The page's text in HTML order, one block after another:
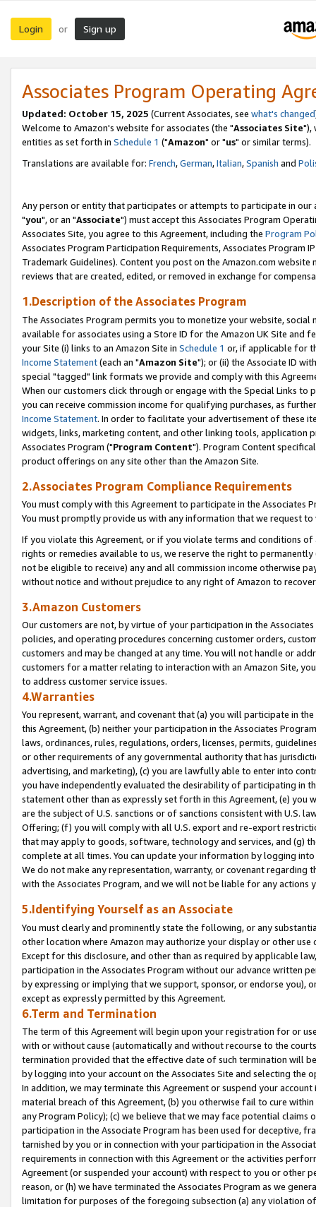
Login or Sign up
Associates Program Operating
Updated: October 15, 2025 (Current Associates, see what's changed
Welcome to Amazon's website for associates (the "Associates Site"),
entities as set forth in Schedule 1 ("Amazon" or "us" or similar terms).
Translations are available for: French,German,Italian,Spanish and
Any person or entity that participates or attempts to participate in our
"you", or an "Associate") must accept this Associates Program
Associates Site, you agree to this Agreement, including the Program
Associates Program Participation Requirements, Associates Program
Trademark Guidelines). Content you post on the Amazon.com
reviews that are created, edited, or removed in exchange for
1.Description of the Associates Program
The Associates Program permits you to monetize your website,
available for associates using a Store ID for the Amazon UK Site and
your Site (i) links to an Amazon Site in Schedule 1 or, if applicable for
Income Statement(each an "Amazon Site"); or (ii) the Associate ID
special "tagged" link formats we provide and comply with this
When our customers click through or engage with the Special Links
you can receive commission income for qualifying purchases, as
Income Statement. In order to facilitate your advertisement of these
widgets, links, marketing content, and other linking tools, application
Associates Program ("Program Content"). Program Content
product offerings on any site other than the Amazon Site.
2.Associates Program Compliance Requirements
You must comply with this Agreement to participate in the Associates
You must promptly provide us with any information that we request
If you violate this Agreement, or if you violate terms and conditions
rights or remedies available to us, we reserve the right to
not be eligible to receive) any and all commission income otherwise
without notice and without prejudice to any right of Amazon to
3.Amazon Customers
Our customers are not, by virtue of your participation in the
policies, and operating procedures concerning customer orders,
customers and may be changed at any time. You will not handle or
customers for a matter relating to interaction with an Amazon Site,
to address customer service issues.
4.Warranties
You represent, warrant, and covenant that (a) you will participate in
this Agreement, (b) neither your participation in the Associates
laws, ordinances, rules, regulations, orders, licenses, permits,
or other requirements of any governmental authority that has
advertising, and marketing), (c) you are lawfully able to enter into
you have independently evaluated the desirability of participating in
statement other than as expressly set forth in this Agreement, (e)
are the subject of U.S. sanctions or of sanctions consistent with U.S.
Offering; (f) you will comply with all U.S. export and re-export
that may apply to goods, software, technology and services, and (g)
complete at all times. You can update your information by logging
We do not make any representation, warranty, or covenant regarding
with the Associates Program, and we will not be liable for any actions
5.Identifying Yourself as an Associate
You must clearly and prominently state the following, or any
other location where Amazon may authorize your display or other
Except for this disclosure, and other than as required by applicable
participation in the Associates Program without our advance written
by expressing or implying that we support, sponsor, or endorse you),
except as expressly permitted by this Agreement.
6.Term and Termination
The term of this Agreement will begin upon your registration for or
with or without cause (automatically and without recourse to the
termination provided that the effective date of such termination will
by logging into your account on the Associates Site and selecting the
In addition, we may terminate this Agreement or suspend your
material breach of this Agreement, (b) you otherwise fail to cure
any Program Policy); (c) we believe that we may face potential
participation in the Associate Program has been used for deceptive,
tarnished by you or in connection with your participation in the
requirements in connection with this Agreement or the activities
Agreement (or suspended your account) with respect to you or other
reason, or (h) we have terminated the Associates Program as we
limitation for purposes of the foregoing subsection (a) any violation